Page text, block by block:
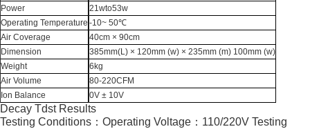
Power
Operating Temperature
Air Coverage
Dimension
Weight
Air Volume
Ion Balance
21wto53w
-10~ 50℃
40cm × 90cm
385mm(L) × 120mm (w) × 235mm (m) 100mm (w)
6kg
80-220CFM
0V ± 10V
Decay Tdst Results
Testing Conditions：Operating Voltage：110/220V Testing